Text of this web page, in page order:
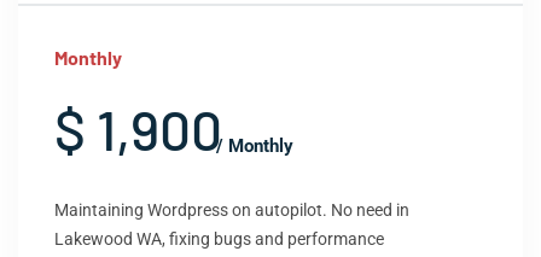
Monthly
$ 1,900/ Monthly
Maintaining Wordpress on autopilot. No need in
Lakewood WA, fixing bugs and performance